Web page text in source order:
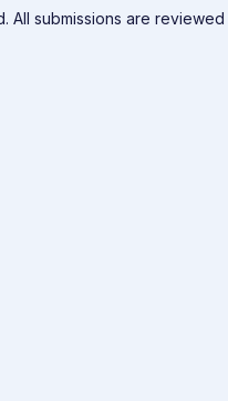
All submissions are